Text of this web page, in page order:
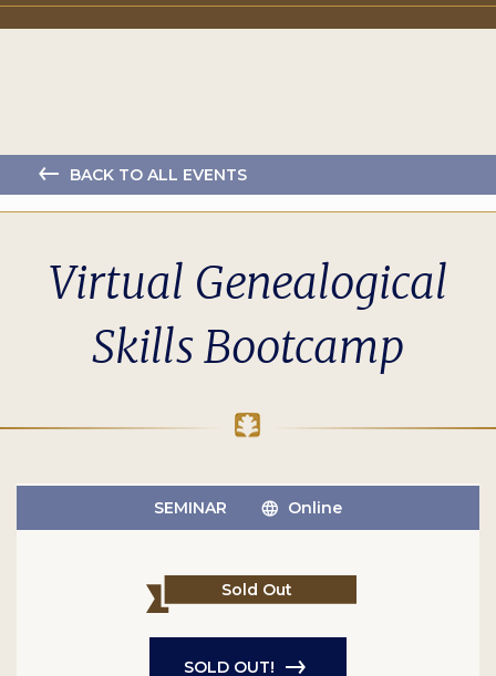
BACK TO ALL EVENTS
Virtual Genealogical
Skills Bootcamp
SEMINAR Online
Sold Out
SOLD OUT!